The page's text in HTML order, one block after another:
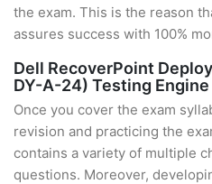
the exam. This is the reason
assures success with 100%
Dell RecoverPoint
DY-A-24) Testing Engine
Once you cover the exam
revision and practicing the
contains a variety of multiple
questions. Moreover,